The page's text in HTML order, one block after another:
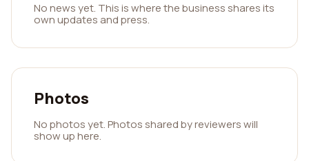
No news yet. This is where the business shares its
own updates and press.
Photos
No photos yet. Photos shared by reviewers will
show up here.